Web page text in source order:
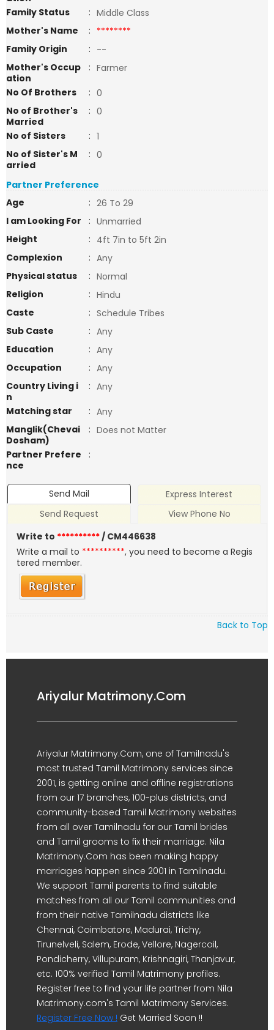
Family Status
: Middle Class
Mother's Name
: ********
Family Origin
: --
Mother's Occup
ation
: Farmer
No Of Brothers
: 0
No of Brother's
Married
: 0
No of Sisters
: 1
No of Sister's M
arried
: 0
Partner Preference
Age
: 26 To 29
I am Looking For
: Unmarried
Height
: 4ft 7in to 5ft 2in
Complexion
: Any
Physical status
: Normal
Religion
: Hindu
Caste
: Schedule Tribes
Sub Caste
: Any
Education
: Any
Occupation
: Any
Country Living i
n
: Any
Matching star
: Any
Manglik(Chevai
Dosham)
: Does not Matter
Partner Prefere
nce
:
Send Mail
Express Interest
Send Request
View Phone No
Write to **********/ CM446638
Write a mail to **********, you need to become a Regis
tered member.
Back to Top
Ariyalur Matrimony.Com
Ariyalur Matrimony.Com, one of Tamilnadu's
most trusted Tamil Matrimony services since
2001, is getting online and offline registrations
from our 17 branches, 100-plus districts, and
community-based Tamil Matrimony websites
from all over Tamilnadu for our Tamil brides
and Tamil grooms to fix their marriage. Nila
Matrimony.Com has been making happy
marriages happen since 2001 in Tamilnadu.
We support Tamil parents to find suitable
matches from all our Tamil communities and
from their native Tamilnadu districts like
Chennai, Coimbatore, Madurai, Trichy,
Tirunelveli, Salem, Erode, Vellore, Nagercoil,
Pondicherry, Villupuram, Krishnagiri, Thanjavur,
etc. 100% verified Tamil Matrimony profiles.
Register free to find your life partner from Nila
Matrimony.com's Tamil Matrimony Services.
Register Free Now ! Get Married Soon !!